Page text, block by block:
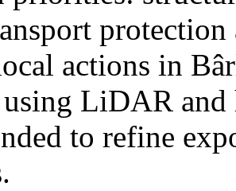
actions in
LiDAR
to refine